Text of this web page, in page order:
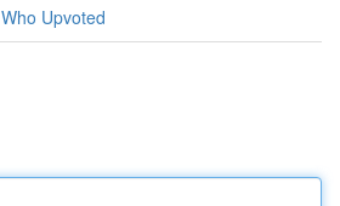
Who Upvoted